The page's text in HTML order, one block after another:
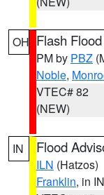
OH Flash
PM by PBZ
Noble,
VTEC# 82
(NEW)
IN Flood
ILN (Hatzos)
Franklin, in IN